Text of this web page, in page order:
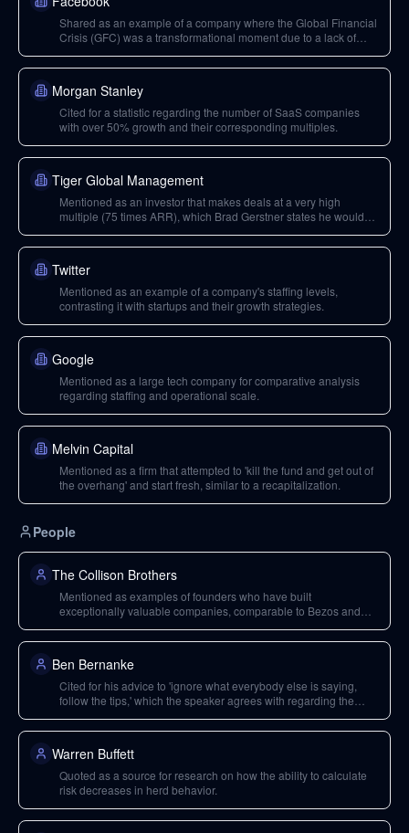
Shared as an example of a company where the Global Financial
Crisis (GFC) was a transformational moment due to a lack of
founder David Sacks' urge to sell shares post-IPO.
Morgan Stanley
Cited for a statistic regarding the number of SaaS companies
with over 50% growth and their corresponding multiples.
Tiger Global Management
Mentioned as an investor that makes deals at a very high
multiple (75 times ARR), which Brad Gerstner states he would
Twitter
Mentioned as an example of a company's staffing levels,
contrasting it with startups and their growth strategies.
Google
Mentioned as a large tech company for comparative analysis
regarding staffing and operational scale.
Melvin Capital
Mentioned as a firm that attempted to 'kill the fund and get out of
the overhang' and start fresh, similar to a recapitalization.
People
The Collison Brothers
Mentioned as examples of founders who have built
exceptionally valuable companies, comparable to Bezos and
warrant long-term holding.
Ben Bernanke
Cited for his advice to 'ignore what everybody else is saying,
follow the tips,' which the speaker agrees with regarding the
Warren Buffett
Quoted as a source for research on how the ability to calculate
risk decreases in herd behavior.